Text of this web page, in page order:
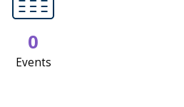
0
Events